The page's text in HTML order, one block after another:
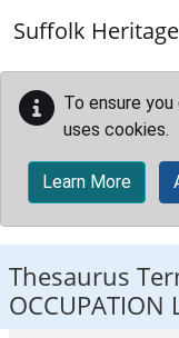
Suffolk
To ensure
uses cookies.
Learn More
Thesaurus
OCCUPATION